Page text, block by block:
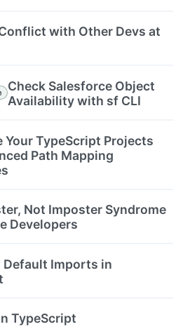
with Other Devs at
Check Salesforce Object
Availability with sf CLI
Your TypeScript Projects
Path Mapping
Not Imposter Syndrome
Developers
Default Imports in
TypeScript